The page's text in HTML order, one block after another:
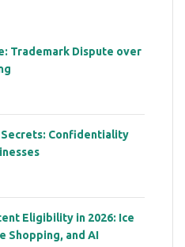
Trademark Dispute over
Secrets: Confidentiality
Eligibility in 2026: Ice
Shopping, and AI